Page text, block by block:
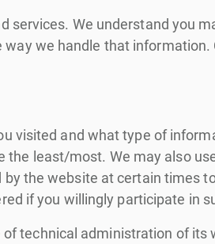
We understand you
we handle that
visited and what type of
least/most. We may also use
the website at certain times
if you willingly participate in
technical administration of its